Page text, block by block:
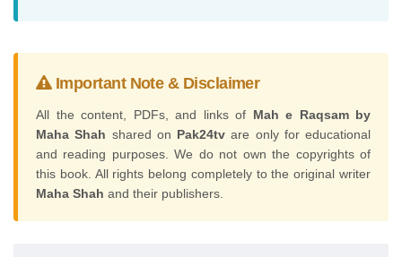
Important Note & Disclaimer
All the content, PDFs, and links of Mah e Raqsam by
Maha Shah shared on Pak24tv are only for educational
and reading purposes. We do not own the copyrights of
this book. All rights belong completely to the original writer
Maha Shah and their publishers.